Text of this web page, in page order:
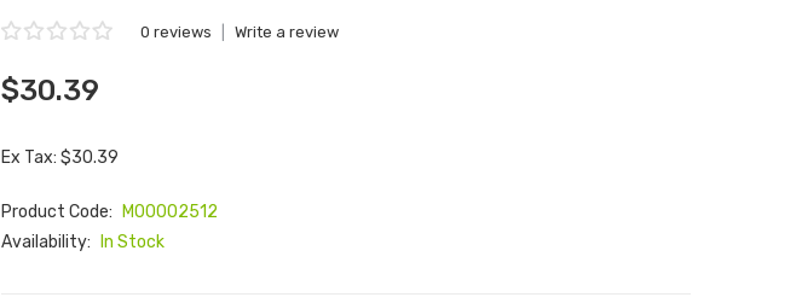
0 reviews Write a review
$30.39
Ex Tax: $30.39
Product Code:
M00002512
Availability:
In Stock